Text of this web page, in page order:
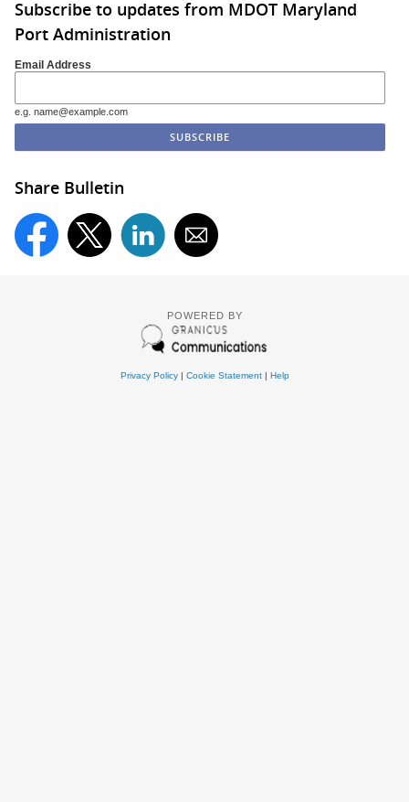
Subscribe to updates from MDOT Maryland
Port Administration
Email Address
e.g. name@example.com
Share Bulletin
POWERED BY
Privacy Policy| Cookie Statement| Help